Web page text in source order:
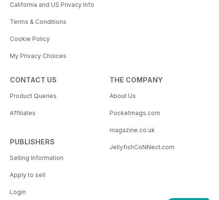
California and US Privacy Info
Terms & Conditions
Cookie Policy
My Privacy Choices
CONTACT US
Product Queries
Affiliates
PUBLISHERS
Selling Information
Apply to sell
Login
THE COMPANY
About Us
Pocketmags.com
magazine.co.uk
JellyfishCoNNect.com